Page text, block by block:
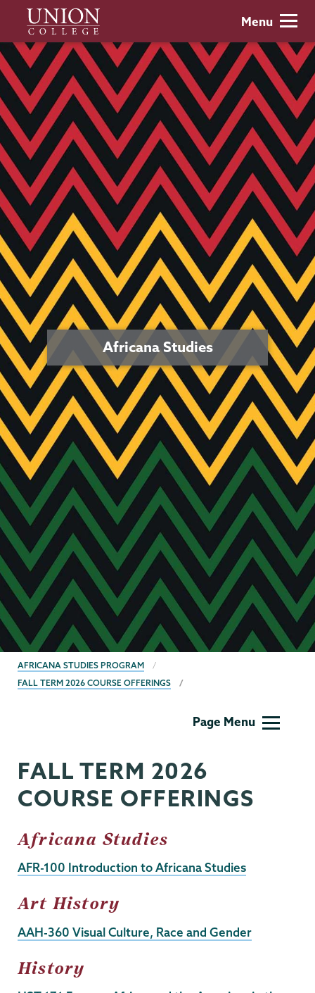
main
content
Union
College
Menu
Africana Studies
BREADCRUMBS
AFRICANA STUDIES PROGRAM
FALL TERM 2026 COURSE OFFERINGS
Page Menu
FALL TERM 2026
COURSE OFFERINGS
Africana Studies
AFR-100 Introduction to Africana Studies
Art History
AAH-360 Visual Culture, Race and Gender
History